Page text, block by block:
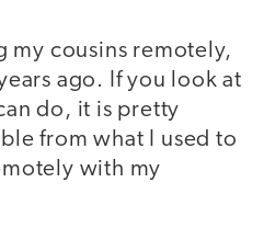
my cousins remotely,
ago. If you look at
do, it is pretty
from what I used to
with my